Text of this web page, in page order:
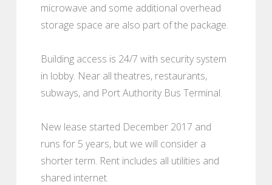
microwave and some additional overhead
storage space are also part of the package.
Building access is 24/7 with security system
in lobby. Near all theatres, restaurants,
subways, and Port Authority Bus Terminal.
New lease started December 2017 and
runs for 5 years, but we will consider a
shorter term. Rent includes all utilities and
shared internet.